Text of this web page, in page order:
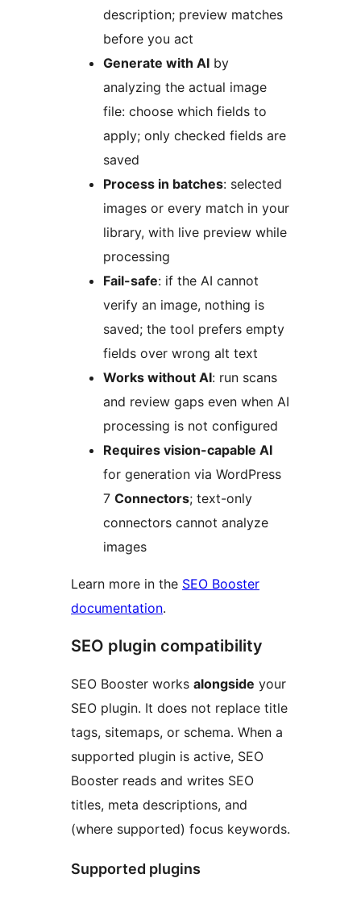
description; preview matches
before you act
Generate with AI by
analyzing the actual image
file: choose which fields to
apply; only checked fields are
saved
Process in batches: selected
images or every match in your
library, with live preview while
processing
Fail-safe: if the AI cannot
verify an image, nothing is
saved; the tool prefers empty
fields over wrong alt text
Works without AI: run scans
and review gaps even when AI
processing is not configured
Requires vision-capable AI
for generation via WordPress
7 Connectors; text-only
connectors cannot analyze
images
Learn more in the SEO Booster
documentation.
SEO plugin compatibility
SEO Booster works alongside your
SEO plugin. It does not replace title
tags, sitemaps, or schema. When a
supported plugin is active, SEO
Booster reads and writes SEO
titles, meta descriptions, and
(where supported) focus keywords.
Supported plugins